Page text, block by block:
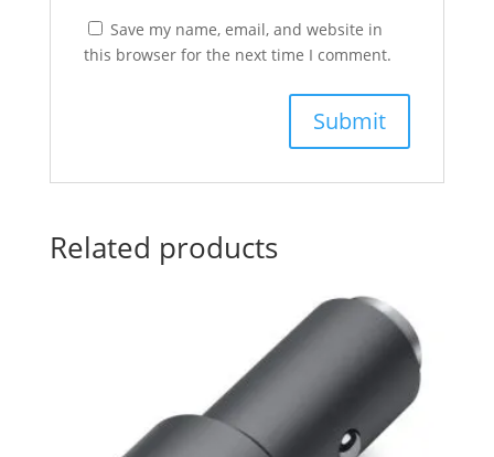
Save my name, email, and website in
this browser for the next time I comment.
Related products